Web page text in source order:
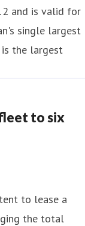
and is valid for
single largest
the largest
to six
to lease a
the total